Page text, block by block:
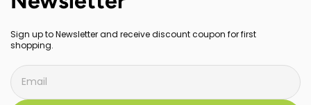
Sign up to Newsletter and receive discount coupon for first
shopping.